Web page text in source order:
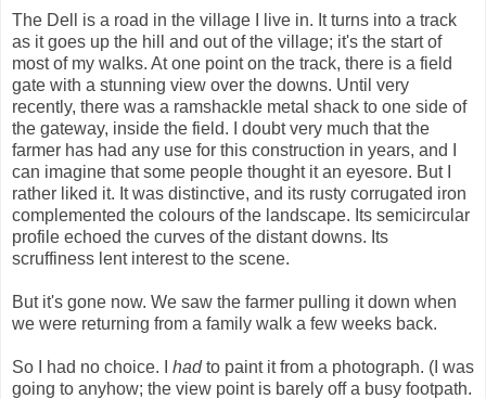
The Dell is a road in the village I live in. It turns into a track
as it goes up the hill and out of the village; it's the start of
most of my walks. At one point on the track, there is a field
gate with a stunning view over the downs. Until very
recently, there was a ramshackle metal shack to one side of
the gateway, inside the field. I doubt very much that the
farmer has had any use for this construction in years, and I
can imagine that some people thought it an eyesore. But I
rather liked it. It was distinctive, and its rusty corrugated iron
complemented the colours of the landscape. Its semicircular
profile echoed the curves of the distant downs. Its
scruffiness lent interest to the scene.
But it's gone now. We saw the farmer pulling it down when
we were returning from a family walk a few weeks back.
So I had no choice. I hadto paint it from a photograph. (I was
going to anyhow; the view point is barely off a busy footpath.